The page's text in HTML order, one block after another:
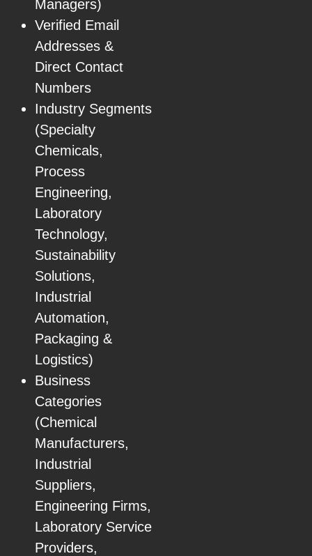
Managers)
Verified Email
Addresses &
Direct Contact
Numbers
Industry Segments
(Specialty
Chemicals,
Process
Engineering,
Laboratory
Technology,
Sustainability
Solutions,
Industrial
Automation,
Packaging &
Logistics)
Business
Categories
(Chemical
Manufacturers,
Industrial
Suppliers,
Engineering Firms,
Laboratory Service
Providers,